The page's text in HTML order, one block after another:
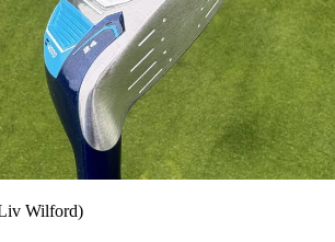
Wilford)